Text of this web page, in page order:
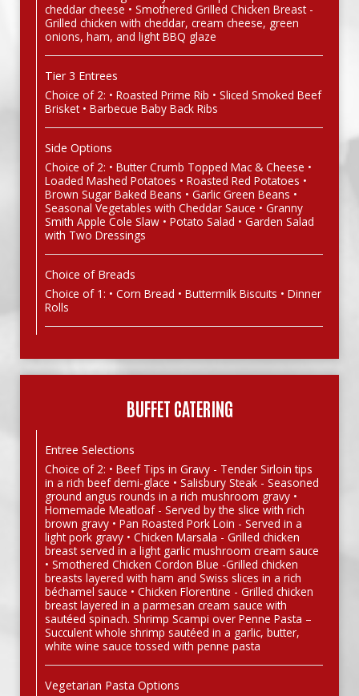
cheddar cheese • Smothered Grilled Chicken Breast -
Grilled chicken with cheddar, cream cheese, green
onions, ham, and light BBQ glaze
Tier 3 Entrees
Choice of 2: • Roasted Prime Rib • Sliced Smoked Beef
Brisket • Barbecue Baby Back Ribs
Side Options
Choice of 2: • Butter Crumb Topped Mac & Cheese •
Loaded Mashed Potatoes • Roasted Red Potatoes •
Brown Sugar Baked Beans • Garlic Green Beans •
Seasonal Vegetables with Cheddar Sauce • Granny
Smith Apple Cole Slaw • Potato Salad • Garden Salad
with Two Dressings
Choice of Breads
Choice of 1: • Corn Bread • Buttermilk Biscuits • Dinner
Rolls
BUFFET CATERING
Entree Selections
Choice of 2: • Beef Tips in Gravy - Tender Sirloin tips
in a rich beef demi-glace • Salisbury Steak - Seasoned
ground angus rounds in a rich mushroom gravy •
Homemade Meatloaf - Served by the slice with rich
brown gravy • Pan Roasted Pork Loin - Served in a
light pork gravy • Chicken Marsala - Grilled chicken
breast served in a light garlic mushroom cream sauce
• Smothered Chicken Cordon Blue -Grilled chicken
breasts layered with ham and Swiss slices in a rich
béchamel sauce • Chicken Florentine - Grilled chicken
breast layered in a parmesan cream sauce with
sautéed spinach. Shrimp Scampi over Penne Pasta –
Succulent whole shrimp sautéed in a garlic, butter,
white wine sauce tossed with penne pasta
Vegetarian Pasta Options